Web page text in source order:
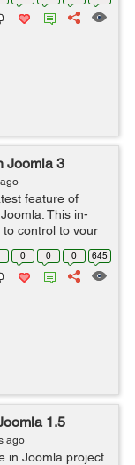
com_...
Joomla 3
feature of
This in-
control to your
see and what User
0 0 0 645
1.5
ago
in Joomla project